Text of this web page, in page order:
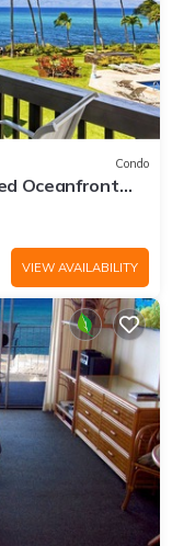
Condo
Oceanfront
Views
VIEW AVAILABILITY